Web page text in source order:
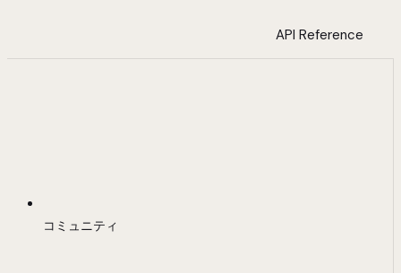
API Reference
コミュニティ